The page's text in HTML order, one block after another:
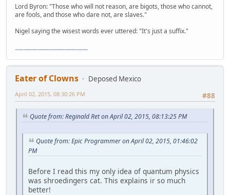
Lord Byron: "Those who will not reason, are bigots, those who cannot,
are fools, and those who dare not, are slaves."
Nigel saying the wisest words ever uttered: "It's just a suffix."
Eater of Clowns
Deposed Mexico
#88
April 02, 2015, 08:30:26 PM
Quote from: Reginald Ret on April 02, 2015, 08:13:25 PM
Quote from: Epic Programmer on April 02, 2015, 01:46:02
PM
Before I read this my only idea of quantum physics
was shroedingers cat. This explains ir so much
better!